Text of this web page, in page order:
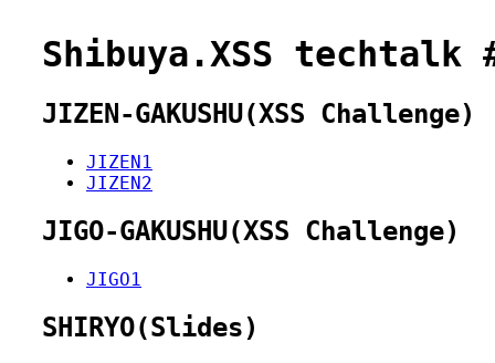
Shibuya.XSS techtalk
JIZEN-GAKUSHU(XSS Challenge)
JIZEN1
JIZEN2
JIGO-GAKUSHU(XSS Challenge)
JIGO1
SHIRYO(Slides)